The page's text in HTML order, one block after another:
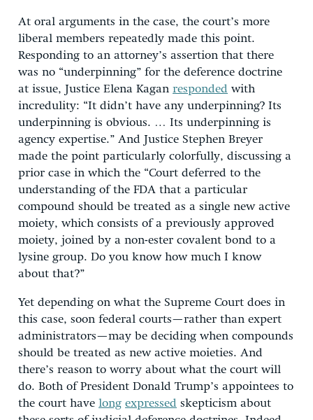
At oral arguments in the case, the court’s more
liberal members repeatedly made this point.
Responding to an attorney’s assertion that there
was no “underpinning” for the deference doctrine
at issue, Justice Elena Kagan responded with
incredulity: “It didn’t have any underpinning? Its
underpinning is obvious. … Its underpinning is
agency expertise.” And Justice Stephen Breyer
made the point particularly colorfully, discussing a
prior case in which the “Court deferred to the
understanding of the FDA that a particular
compound should be treated as a single new active
moiety, which consists of a previously approved
moiety, joined by a non-ester covalent bond to a
lysine group. Do you know how much I know
about that?”
Yet depending on what the Supreme Court does in
this case, soon federal courts—rather than expert
administrators—may be deciding when compounds
should be treated as new active moieties. And
there’s reason to worry about what the court will
do. Both of President Donald Trump’s appointees to
the court have long expressed skepticism about